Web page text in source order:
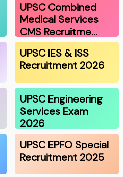
UPSC Combined
Medical Services
CMS Recruitme…
UPSC IES & ISS
Recruitment 2026
UPSC Engineering
Services Exam
2026
UPSC EPFO Special
Recruitment 2025